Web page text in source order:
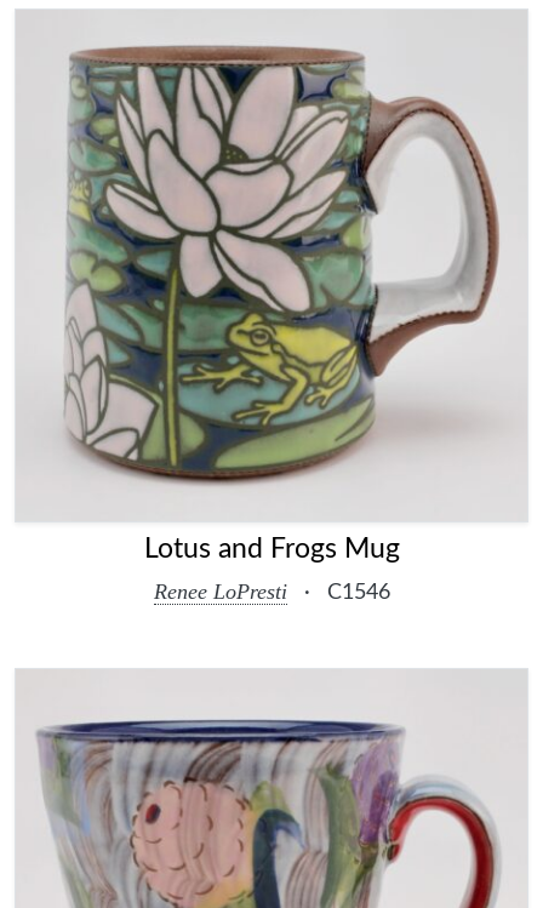
Lotus and Frogs Mug
Renee LoPresti · C1546